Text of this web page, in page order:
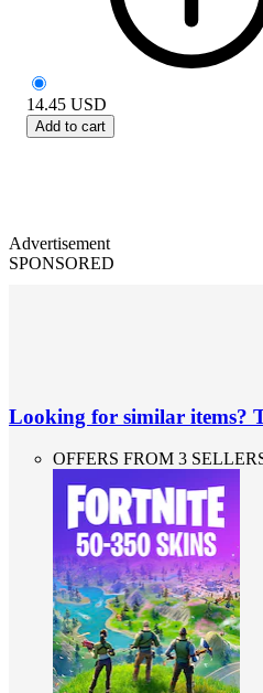
14.45 USD
Add to cart
Advertisement
SPONSORED
Looking for similar items?
OFFERS FROM 3